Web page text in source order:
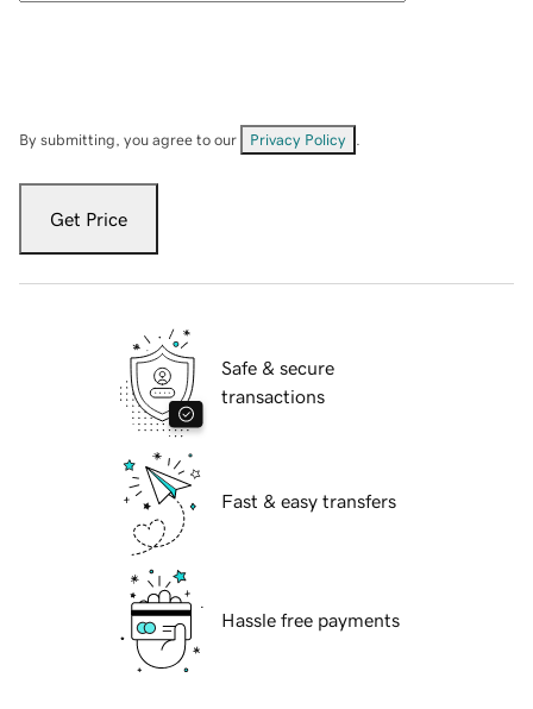
By submitting, you agree to our Privacy Policy
Get Price
Safe & secure
transactions
Fast & easy transfers
Hassle free payments